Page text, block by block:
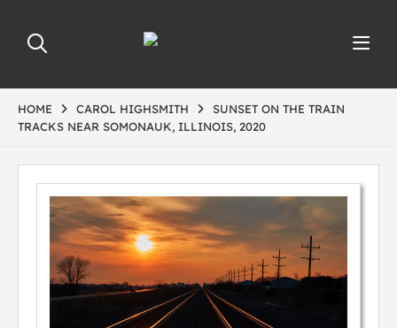
HOME CAROL HIGHSMITH
SUNSET ON THE TRAIN
TRACKS NEAR SOMONAUK, ILLINOIS, 2020